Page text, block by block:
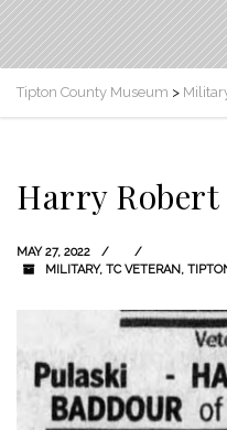
Tipton County Museum >
Harry
MAY 27, 2022
MILITARY, TC VETERAN,